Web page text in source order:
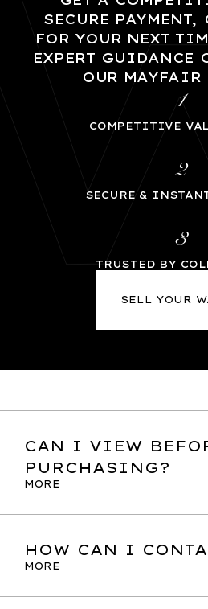
SECURE PAYMENT,
FOR YOUR NEXT
EXPERT GUIDANCE
OUR MAYFAIR
1
COMPETITIVE
2
SECURE &
3
TRUSTED BY
SELL YOUR
CAN I VIEW
PURCHASING?
MORE
HOW CAN I
MORE